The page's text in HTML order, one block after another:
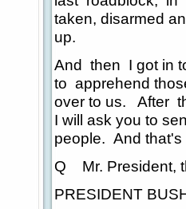
taken, disarmed
up.
And then I got in
to apprehend
over to us. After
I will ask you to
people. And that's
Q Mr. President,
PRESIDENT